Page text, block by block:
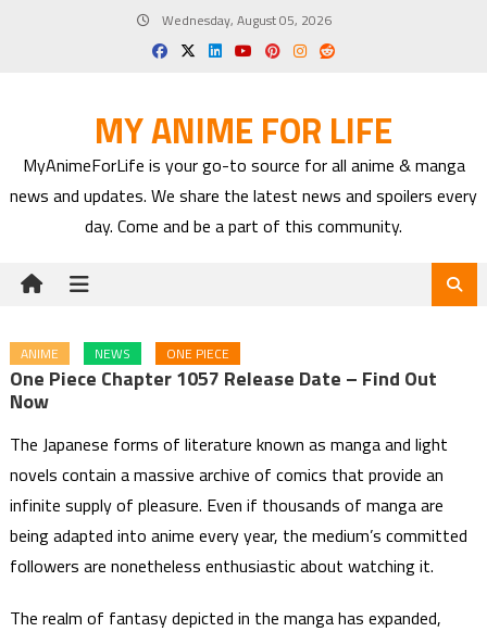
Wednesday, August 05, 2026
MY ANIME FOR LIFE
MyAnimeForLife is your go-to source for all anime & manga
news and updates. We share the latest news and spoilers every
day. Come and be a part of this community.
ANIME NEWS ONE PIECE
One Piece Chapter 1057 Release Date – Find Out
Now
The Japanese forms of literature known as manga and light
novels contain a massive archive of comics that provide an
infinite supply of pleasure. Even if thousands of manga are
being adapted into anime every year, the medium’s committed
followers are nonetheless enthusiastic about watching it.
The realm of fantasy depicted in the manga has expanded,